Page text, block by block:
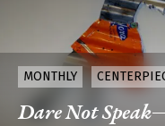
MONTHLY
Dare Not Speak